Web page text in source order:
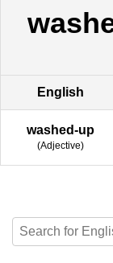
English
washed-up
(Adjective)